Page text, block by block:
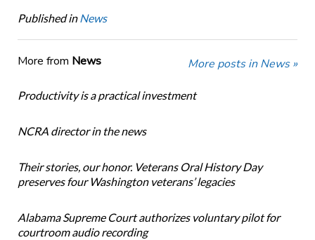
Published in News
More from News More posts in News »
Productivity is a practical investment
NCRA director in the news
Their stories, our honor. Veterans Oral History Day
preserves four Washington veterans’ legacies
Alabama Supreme Court authorizes voluntary pilot for
courtroom audio recording